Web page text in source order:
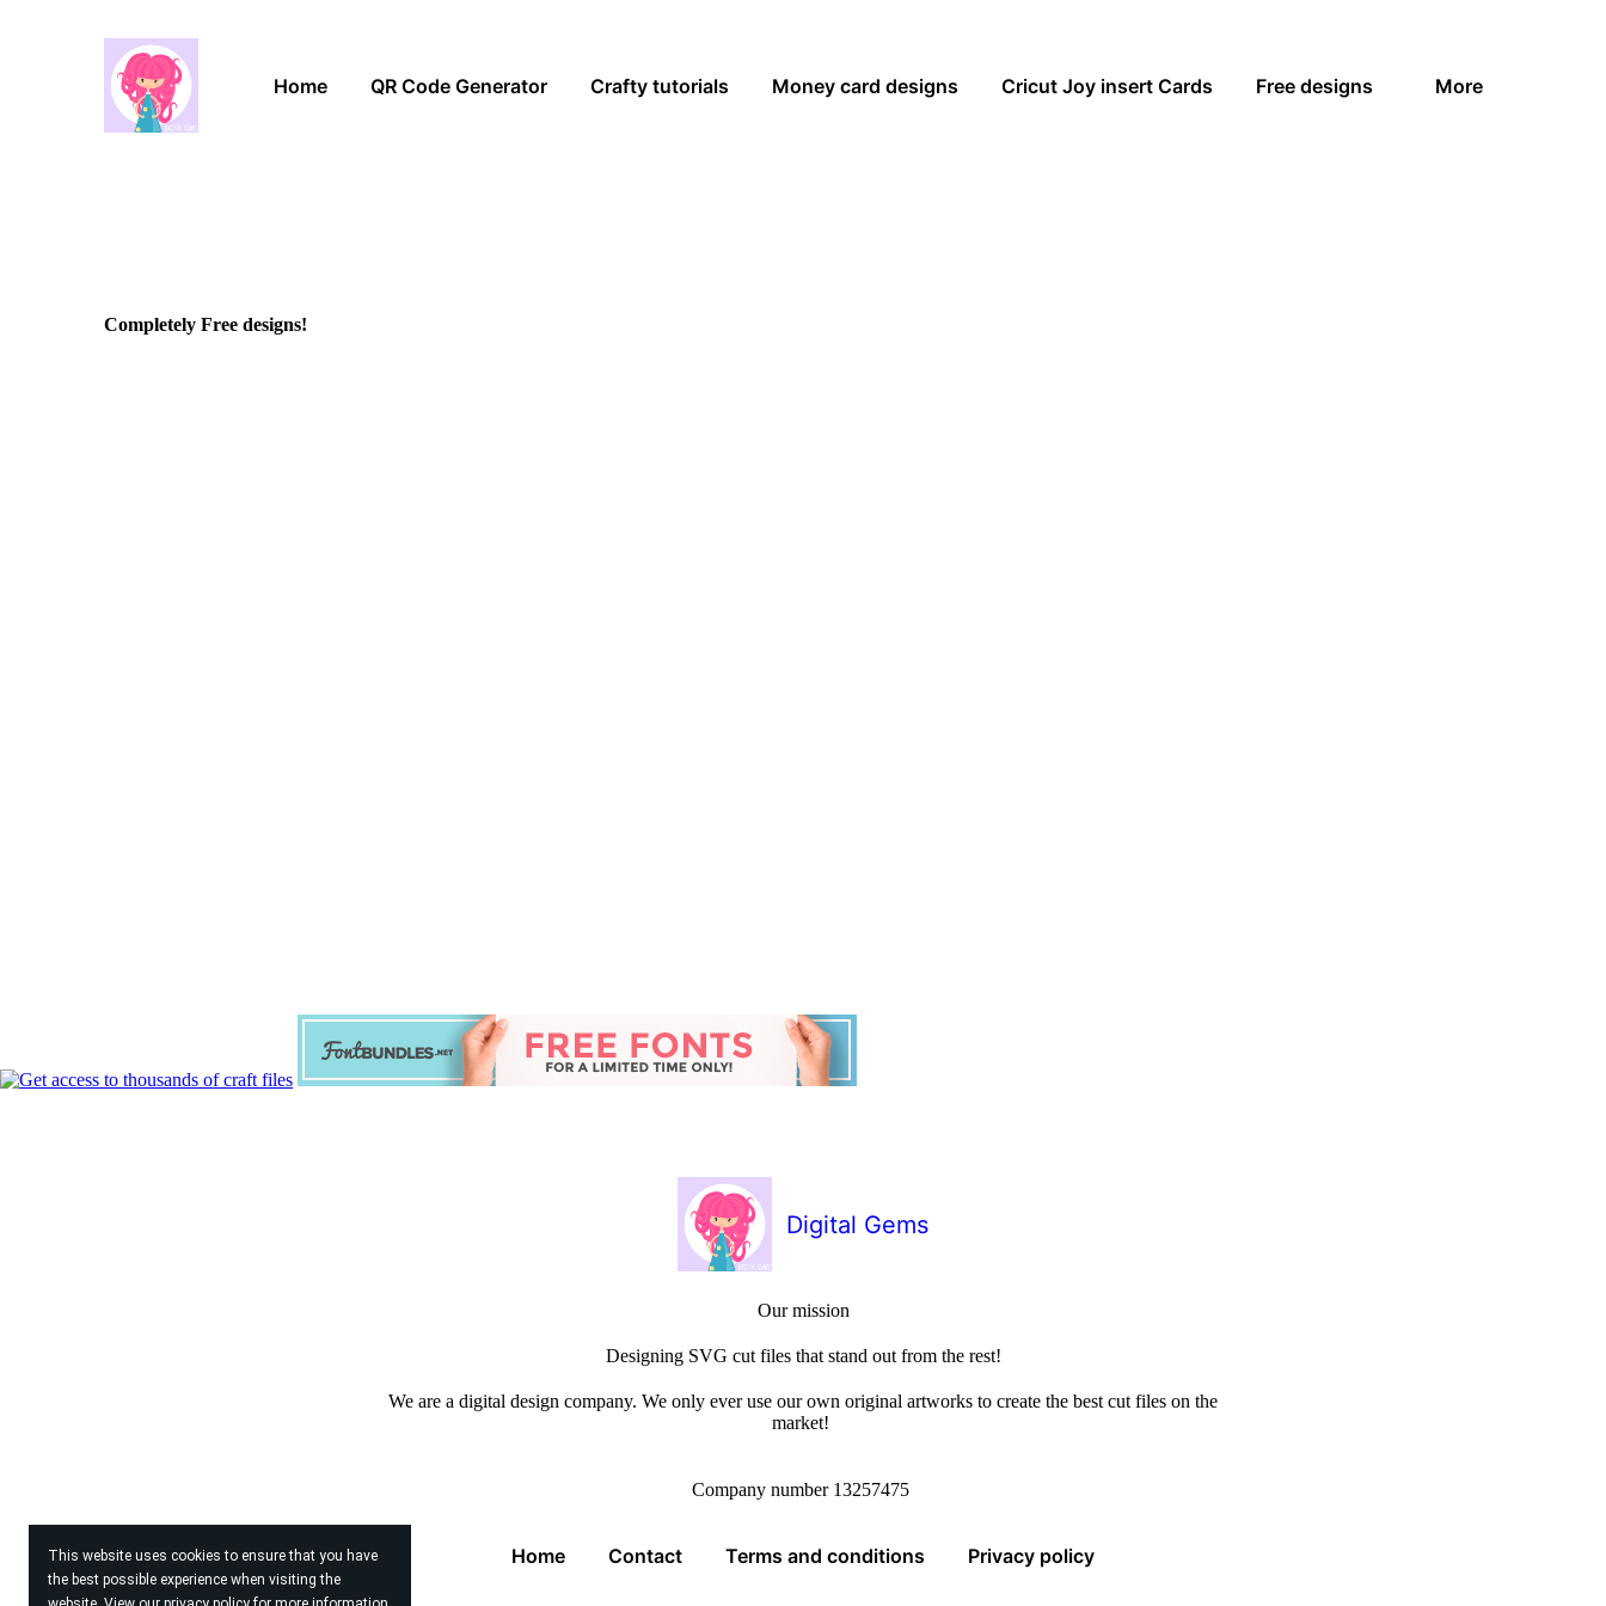
This website uses cookies to ensure that you have
the best possible experience when visiting the
Home QR Code Generator Crafty tutorials Money card designs Cricut Joy insert Cards Free designs More
Completely Free designs!
Digital Gems
Our mission
Designing SVG cut files that stand out from the rest!
We are a digital design company. We only ever use our own original artworks to create the best cut files on the
market!
Company number 13257475
Home Contact Terms and conditions Privacy policy